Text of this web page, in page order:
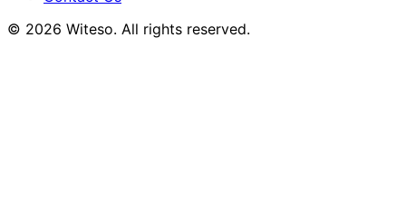
© 2026 Witeso. All rights reserved.